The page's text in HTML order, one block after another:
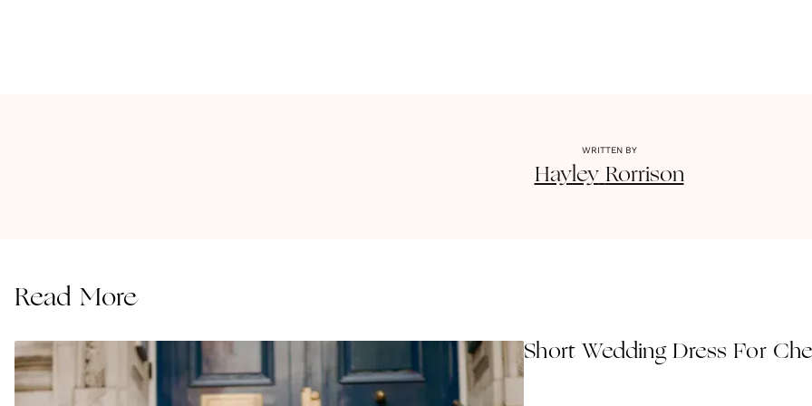
WRITTEN BY
Hayley Rorrison
Read More
Short Wedding Dress For